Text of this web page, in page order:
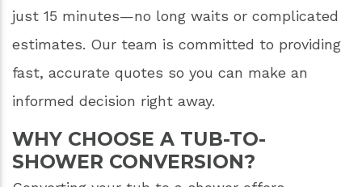
just 15 minutes—no long waits or complicated
estimates. Our team is committed to providing
fast, accurate quotes so you can make an
informed decision right away.
WHY CHOOSE A TUB-TO-
SHOWER CONVERSION?